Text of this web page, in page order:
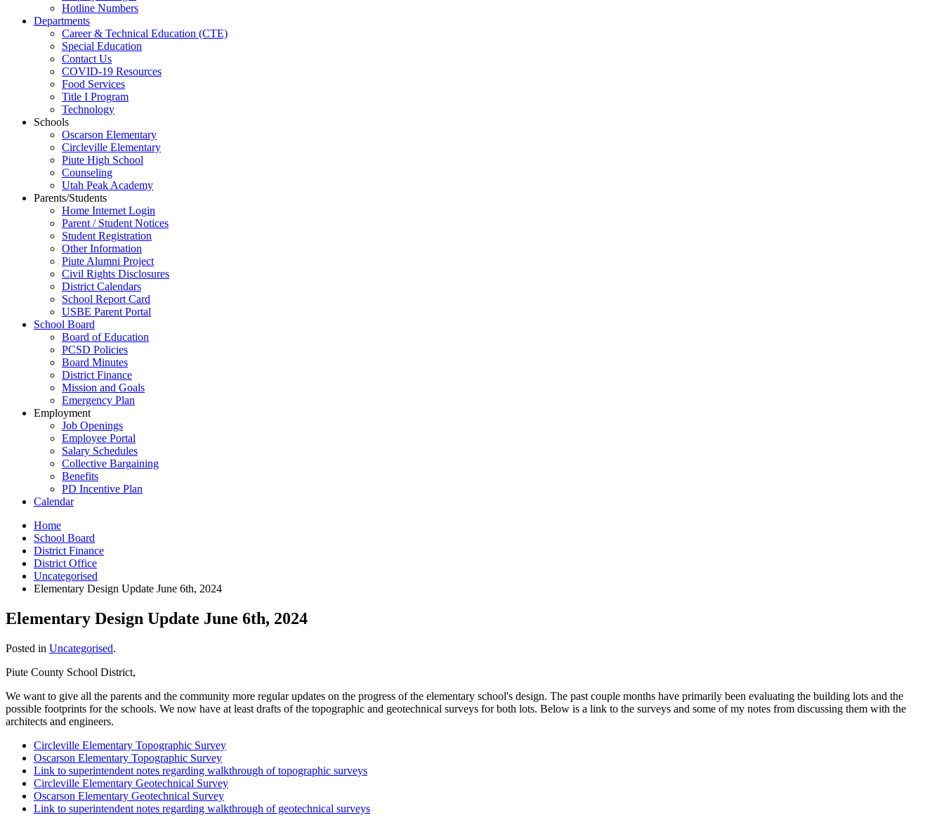
Hotline Numbers
Departments
Career & Technical Education (CTE)
Special Education
Contact Us
COVID-19 Resources
Food Services
Title I Program
Technology
Schools
Oscarson Elementary
Circleville Elementary
Piute High School
Counseling
Utah Peak Academy
Parents/Students
Home Internet Login
Parent / Student Notices
Student Registration
Other Information
Piute Alumni Project
Civil Rights Disclosures
District Calendars
School Report Card
USBE Parent Portal
School Board
Board of Education
PCSD Policies
Board Minutes
District Finance
Mission and Goals
Emergency Plan
Employment
Job Openings
Employee Portal
Salary Schedules
Collective Bargaining
Benefits
PD Incentive Plan
Calendar
Home
School Board
District Finance
District Office
Uncategorised
Elementary Design Update June 6th, 2024
Elementary Design Update June 6th, 2024
Posted in Uncategorised.
Piute County School District,
We want to give all the parents and the community more regular updates on the progress of the elementary school's design. The past couple months have primarily been evaluating the building lots and the
possible footprints for the schools. We now have at least drafts of the topographic and geotechnical surveys for both lots. Below is a link to the surveys and some of my notes from discussing them with the
architects and engineers.
Circleville Elementary Topographic Survey
Oscarson Elementary Topographic Survey
Link to superintendent notes regarding walkthrough of topographic surveys
Circleville Elementary Geotechnical Survey
Oscarson Elementary Geotechnical Survey
Link to superintendent notes regarding walkthrough of geotechnical surveys